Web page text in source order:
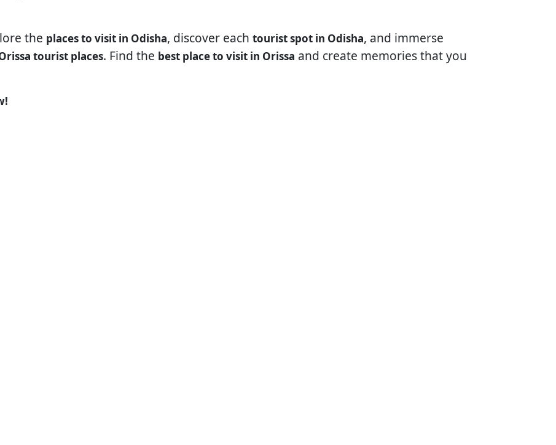
the places to visit in Odisha, discover each tourist spot in Odisha, and immerse
tourist places. Find the best place to visit in Orissa and create memories that you